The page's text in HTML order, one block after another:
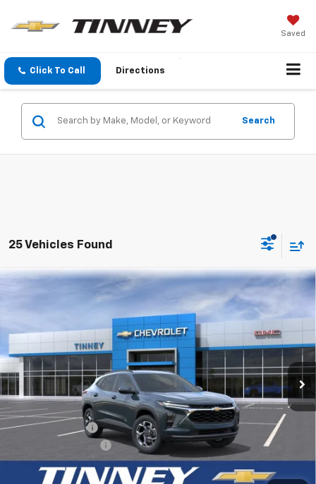
Saved
Click To Call Directions
Search
25 Vehicles Found
Chevrolet Trax
VIN:KL77LHEP7TC195962 Stock:T10487Model:
In Stock Ext.
FINANCE LEASE
SAVINGS
$25,511
TINNEY PRICE
MSRP: $25,590
Tinney Discount:
-$768
Tinney Price